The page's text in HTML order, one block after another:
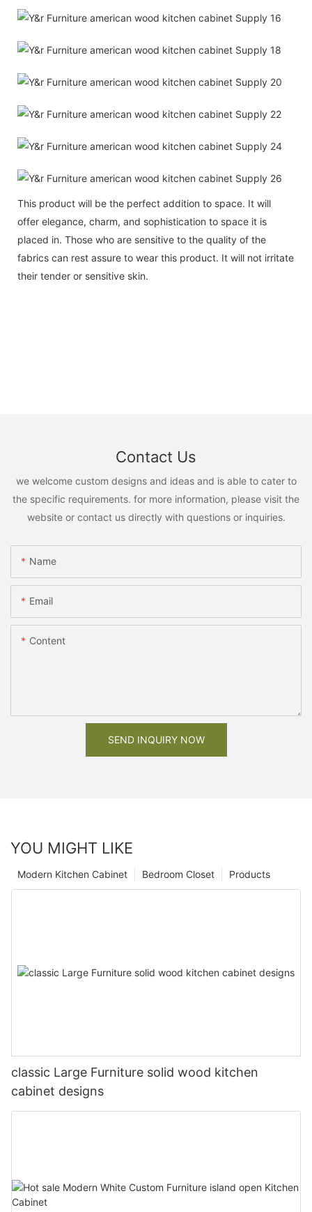
This product will be the perfect addition to space. It will
offer elegance, charm, and sophistication to space it is
placed in. Those who are sensitive to the quality of the
fabrics can rest assure to wear this product. It will not irritate
their tender or sensitive skin.
Contact Us
we welcome custom designs and ideas and is able to cater to
the specific requirements. for more information, please visit the
website or contact us directly with questions or inquiries.
Name
Email
Content
SEND INQUIRY NOW
YOU MIGHT LIKE
Products
Bedroom Closet
Modern Kitchen Cabinet
classic Large Furniture solid wood kitchen
cabinet designs